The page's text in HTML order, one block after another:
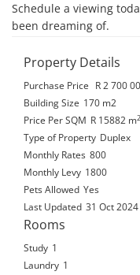
Schedule a viewing
been dreaming of.
Property Details
Purchase Price
R 2 700
Building Size 170 m2
Price Per SQM R 15882 m2
Type of Property Duplex
Monthly Rates 800
Monthly Levy 1800
Pets Allowed Yes
Last Updated 31 Oct 2024
Rooms
Study 1
Laundry 1